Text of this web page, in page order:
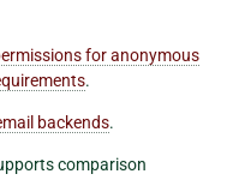
for anonymous
.
backends.
comparison